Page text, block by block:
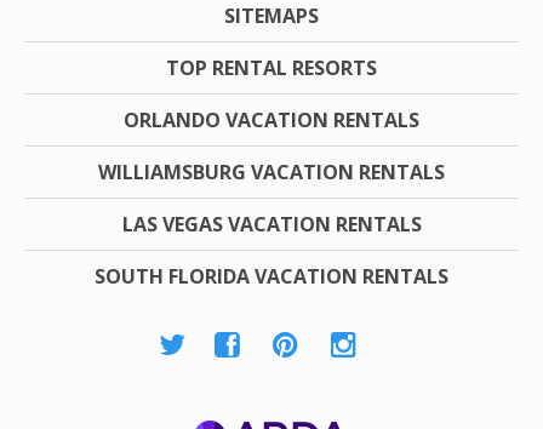
SITEMAPS
TOP RENTAL RESORTS
ORLANDO VACATION RENTALS
WILLIAMSBURG VACATION RENTALS
LAS VEGAS VACATION RENTALS
SOUTH FLORIDA VACATION RENTALS